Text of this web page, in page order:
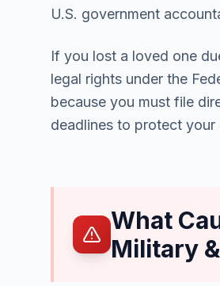
U.S. government
If you lost a loved one
legal rights under the
because you must file
deadlines to protect your
What
Military